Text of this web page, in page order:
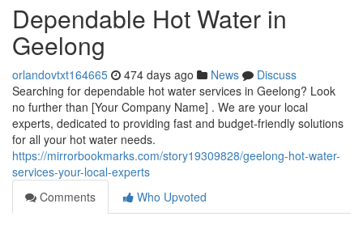
Dependable Hot Water in
Geelong
orlandovtxt164665 474 days ago News
Discuss
Searching for dependable hot water services in Geelong? Look
no further than [Your Company Name] . We are your local
experts, dedicated to providing fast and budget-friendly solutions
for all your hot water needs.
https://mirrorbookmarks.com/story19309828/geelong-hot-water-
services-your-local-experts
Comments
Who Upvoted